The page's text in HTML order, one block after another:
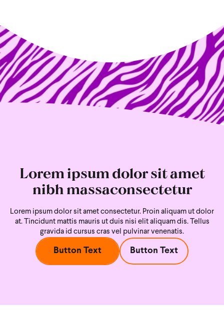
Lorem ipsum dolor sit amet
nibh massaconsectetur
Lorem ipsum dolor sit amet consectetur. Proin aliquam ut dolor
at. Tincidunt mattis mauris ut duis nisi elit aliquam dis. Tellus
gravida id cursus cras vel pulvinar venenatis.
Button Text Button Text